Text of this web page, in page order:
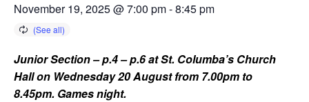
November 19, 2025 @ 7:00 pm-8:45 pm
Junior Section – p.4 – p.6 at St. Columba’s Church
Hall on Wednesday 20 August from 7.00pm to
8.45pm. Games night.